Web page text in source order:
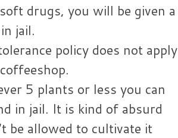
drugs, you will be given a
jail.
policy does not apply
5 plants or less you can
in jail. It is kind of absurd
be allowed to cultivate it